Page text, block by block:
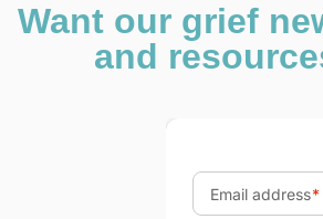
Want our grief
and